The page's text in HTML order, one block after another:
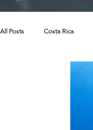
All Posts Costa Rica